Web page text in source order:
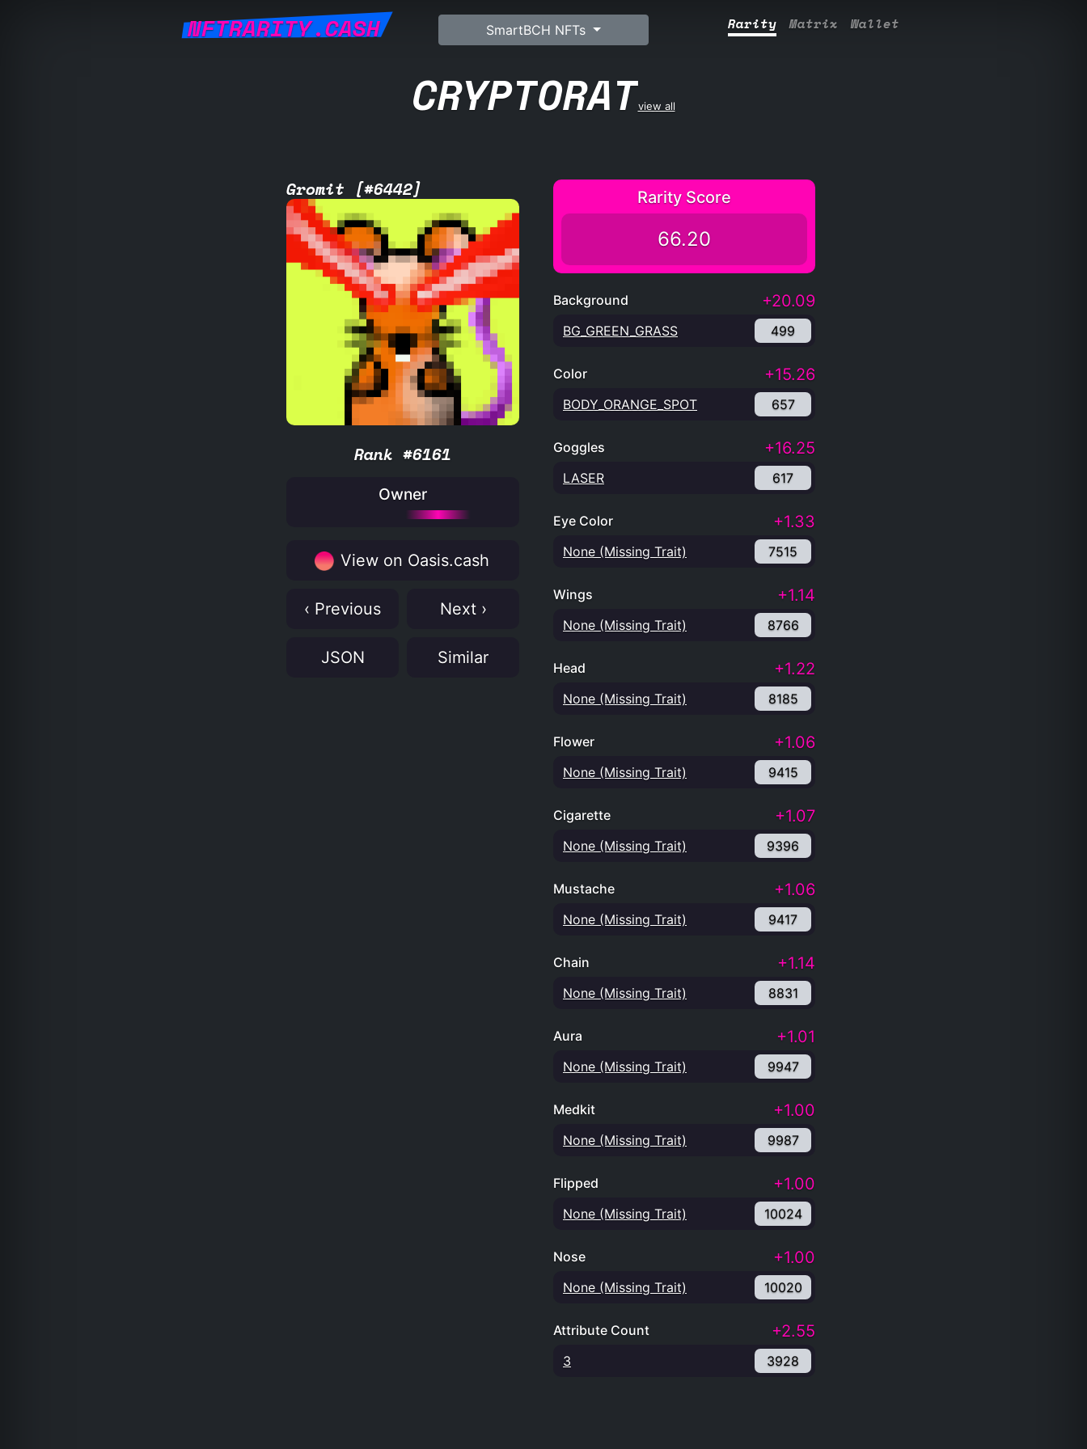
NFTRARITY.CASH SmartBCH NFTs Rarity Matrix Wallet
CRYPTORATview all
Gromit [#6442]
Rank #6161
Owner
View on Oasis.cash
‹ Previous Next ›
JSON Similar
Rarity Score
66.20
Background +20.09
BG_GREEN_GRASS 499
Color +15.26
BODY_ORANGE_SPOT 657
Goggles +16.25
LASER 617
Eye Color +1.33
None (Missing Trait) 7515
Wings +1.14
None (Missing Trait) 8766
Head +1.22
None (Missing Trait) 8185
Flower +1.06
None (Missing Trait) 9415
Cigarette +1.07
None (Missing Trait) 9396
Mustache +1.06
None (Missing Trait) 9417
Chain +1.14
None (Missing Trait) 8831
Aura +1.01
None (Missing Trait) 9947
Medkit +1.00
None (Missing Trait) 9987
Flipped +1.00
None (Missing Trait) 10024
Nose +1.00
None (Missing Trait) 10020
Attribute Count +2.55
3 3928